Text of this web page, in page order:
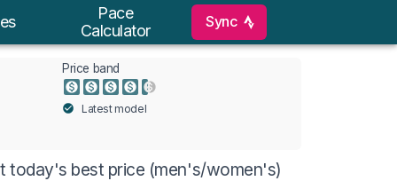
Pace
Calculator
Sync
Price band
Latest model
today's best price (men's/women's)